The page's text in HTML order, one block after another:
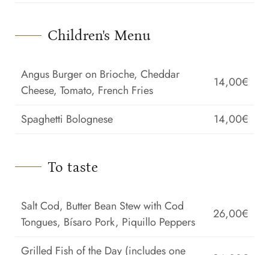
Children's Menu
Angus Burger on Brioche, Cheddar
Cheese, Tomato, French Fries
14,00€
Spaghetti Bolognese 14,00€
To taste
Salt Cod, Butter Bean Stew with Cod
Tongues, Bísaro Pork, Piquillo Peppers
26,00€
Grilled Fish of the Day (includes one